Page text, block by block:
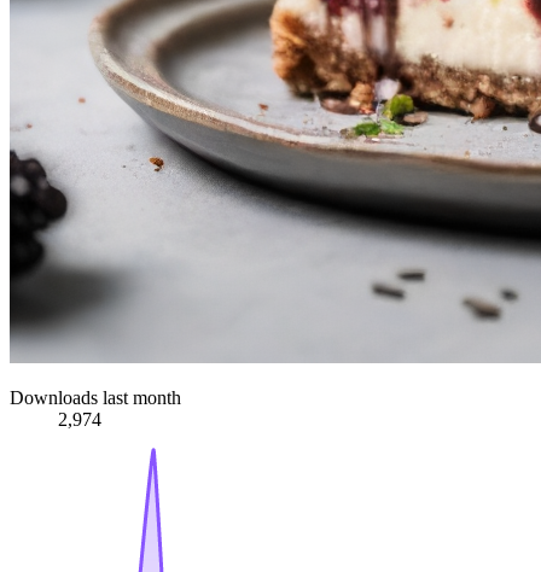
Downloads last month
2,974